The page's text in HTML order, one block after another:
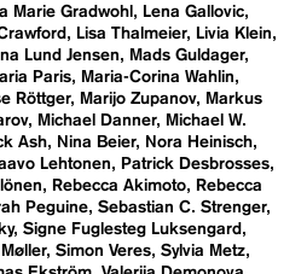
Marie Gradwohl
Lena Gallovic
Lisa Thalmeier
Livia Klein
Lund Jensen
Mads Guldager
Paris
Maria-Corina Wahlin
Röttger Marijo Zupanov
Markus
Michael Danner
Michael W.
Ash Nina Beier
Nora Heinisch
Lehtonen
Patrick Desbrosses
Rebecca Akimoto
Rebecca
Peguine Sebastian C. Strenger
Signe Fuglesteg Luksengard
Simon Veres Sylvia Metz